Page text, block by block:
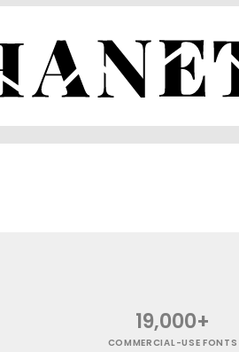
19,000+
COMMERCIAL-USE FONTS